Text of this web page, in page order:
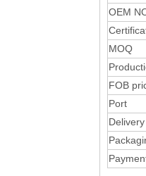
OEM
MOQ
FOB
Port